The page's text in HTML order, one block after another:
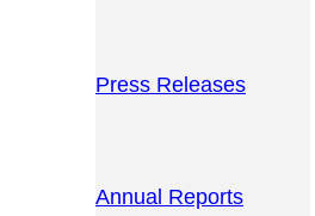
Press Releases
Annual Reports